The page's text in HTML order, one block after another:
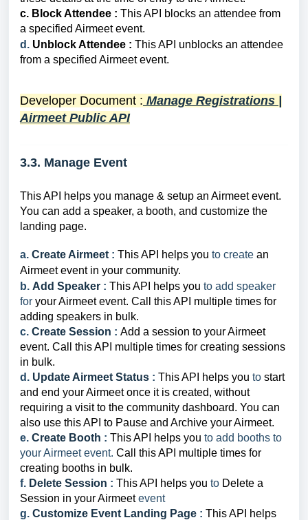
c. Block Attendee : This API b locks an attendee from
a specified Airmeet event.
d. Unblock Attendee : This API unb ocks an attendee
from a specified Airmeet event.
Developer Document : Manage Registrations |
Airmeet Public API
3.3. Manage Event
This API helps you manage & setup an Airmeet event.
You can add a speaker, a booth, and customize the
landing page.
a. Create Airmeet : This API helps you to create an
Airmeet event in your community.
b. Add Speaker : This API helps you to add speaker
for your Airmeet event. Call this API multiple times for
adding speakers in bulk.
c. Create Session : Add a session to your Airmeet
event. Call this API multiple times for creating sessions
in bulk.
d. Update Airmeet Status : This API helps you to start
and end your Airmeet once it is created, without
requiring a visit to the community dashboard. You can
also use this API to Pause and Archive your Airmeet.
e. Create Booth : This API helps you to add booths to
your Airmeet event. Call this API multiple times for
creating booths in bulk.
f. Delete Session : This API helps you to Delete a
Session in your Airmeetevent
g. Customize Event Landing Page : This API helps